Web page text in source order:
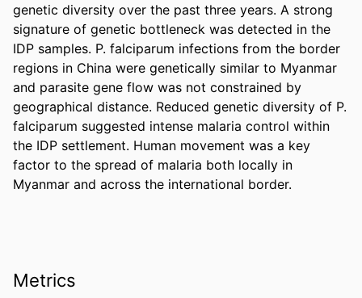
genetic diversity over the past three years. A strong
signature of genetic bottleneck was detected in the
IDP samples. P. falciparum infections from the border
regions in China were genetically similar to Myanmar
and parasite gene flow was not constrained by
geographical distance. Reduced genetic diversity of P.
falciparum suggested intense malaria control within
the IDP settlement. Human movement was a key
factor to the spread of malaria both locally in
Myanmar and across the international border.
Metrics